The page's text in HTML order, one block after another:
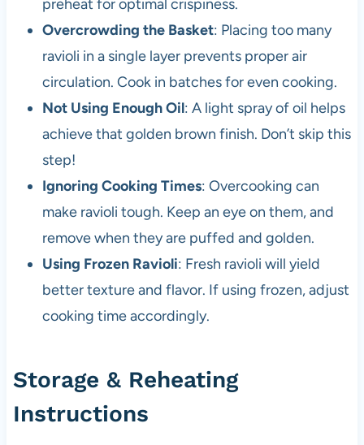
preheat for optimal crispiness.
Overcrowding the Basket: Placing too many
ravioli in a single layer prevents proper air
circulation. Cook in batches for even cooking.
Not Using Enough Oil: A light spray of oil helps
achieve that golden brown finish. Don’t skip this
step!
Ignoring Cooking Times: Overcooking can
make ravioli tough. Keep an eye on them, and
remove when they are puffed and golden.
Using Frozen Ravioli: Fresh ravioli will yield
better texture and flavor. If using frozen, adjust
cooking time accordingly.
Storage & Reheating
Instructions